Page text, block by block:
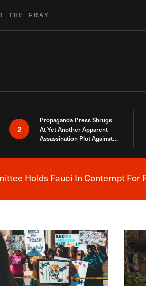
THE FRAY
2
Propaganda Press Shrugs
At Yet Another Apparent
Assassination Plot Against
Holds Fauci In Contempt For